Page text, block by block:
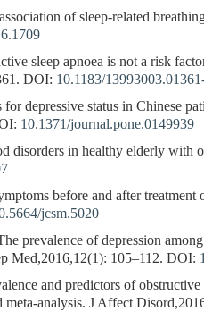
of sleep-related
sleep apnoea is not a risk
DOI: 10.1183/
depressive status in Chinese
10.1371/journal.pone.0149939
disorders in healthy elderly with
before and after treatment
jcsm.5020
prevalence of depression
Med,2016,12(1): 105–112. DOI:
and predictors of
analysis. J Affect